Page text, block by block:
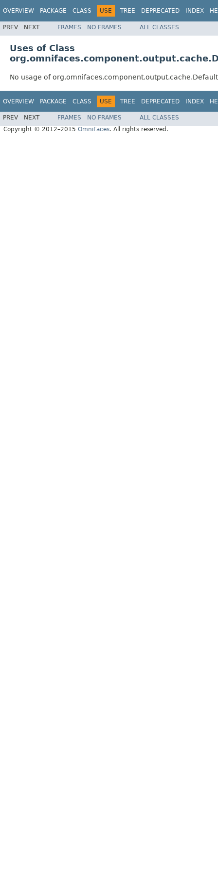
OVERVIEW PACKAGE CLASS USE TREE DEPRECATED INDEX
PREV NEXT FRAMES NO FRAMES ALL CLASSES
Uses of Class
No usage of
OVERVIEW PACKAGE CLASS USE TREE DEPRECATED INDEX
PREV NEXT FRAMES NO FRAMES
ALL CLASSES
Copyright © 2012–2015 OmniFaces. All rights reserved.